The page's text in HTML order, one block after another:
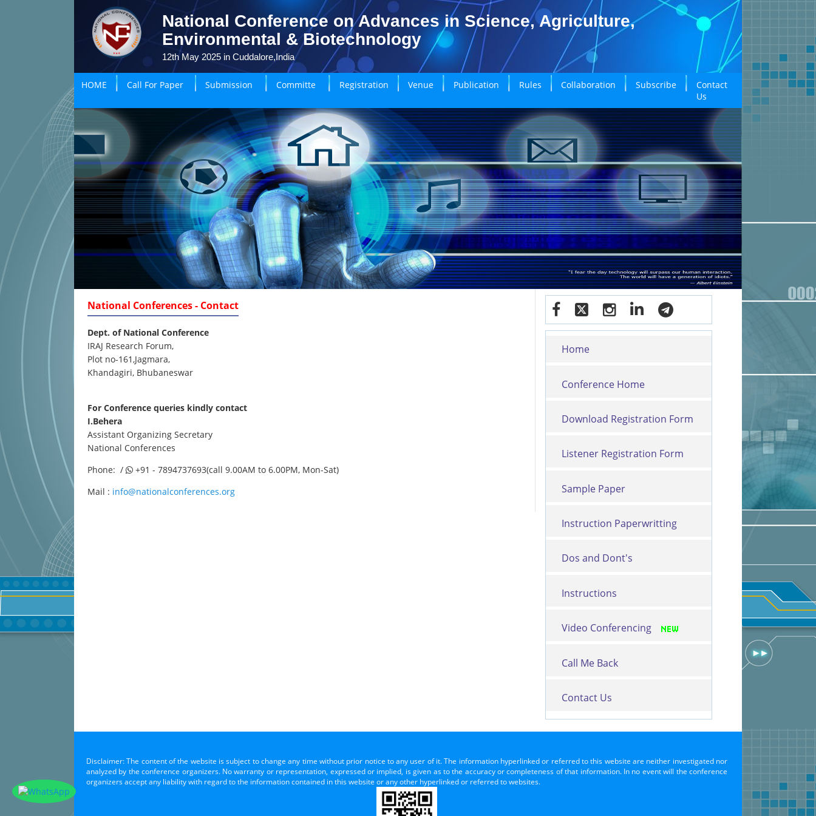
National Conference on Advances in Science, Agriculture,
Environmental & Biotechnology
12th May 2025 in Cuddalore,India
HOME Call For Paper Submission Committe Registration Venue Publication Rules Collaboration Subscribe
Contact
Us
National Conferences - Contact
Dept. of National Conference
IRAJ Research Forum,
Plot no-161,Jagmara,
Khandagiri, Bhubaneswar
For Conference queries kindly contact
I.Behera
Assistant Organizing Secretary
National Conferences
Phone: /
+91 - 7894737693(call 9.00AM to 6.00PM, Mon-Sat)
Mail : info@nationalconferences.org
Home
Conference Home
Download Registration Form
Listener Registration Form
Sample Paper
Instruction Paperwritting
Dos and Dont's
Instructions
Video Conferencing
Call Me Back
Contact Us
Disclaimer: The content of the website is subject to change any time without prior notice to any user of it. The information hyperlinked or referred to this website are neither investigated nor
analyzed by the conference organizers. No warranty or representation, expressed or implied, is given as to the accuracy or completeness of that information. In no event will the conference
organizers accept any liability with regard to the information contained in this website or any other hyperlinked or referred to websites.